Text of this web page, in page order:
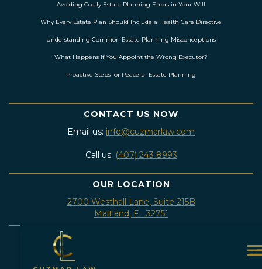
Avoiding Costly Estate Planning Errors in Your Will
Why Every Estate Plan Should Include a Health Care Directive
Understanding Common Estate Planning Misconceptions
What Happens If You Appoint the Wrong Executor?
Proactive Steps for Peaceful Estate Planning
CONTACT US NOW
Email us: info@cuzmarlaw.com
Call us: (407) 243 8993
OUR LOCATION
2700 Westhall Lane, Suite 215B
Maitland, FL 32751